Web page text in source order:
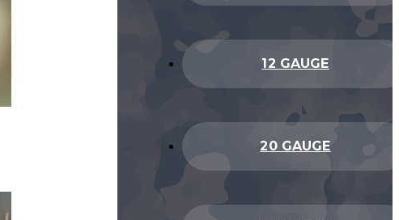
12 GAUGE
20 GAUGE